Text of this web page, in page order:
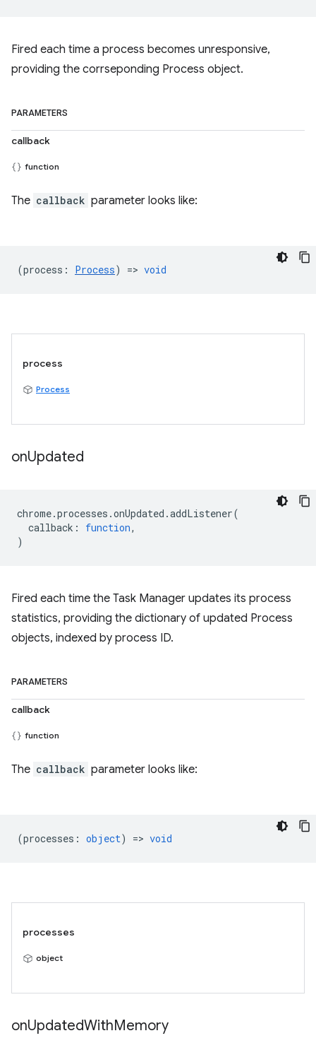
Fired each time a process becomes unresponsive,
providing the corrseponding Process object.
PARAMETERS
callback
function
The callback parameter looks like:
(process : Process) => void
process
Process
onUpdated
chrome.processes .onUpdated .addListener(
callback : function,
)
Fired each time the Task Manager updates its process
statistics, providing the dictionary of updated Process
objects, indexed by process ID.
PARAMETERS
callback
function
The callback parameter looks like:
(processes : object) => void
processes
object
onUpdatedWithMemory